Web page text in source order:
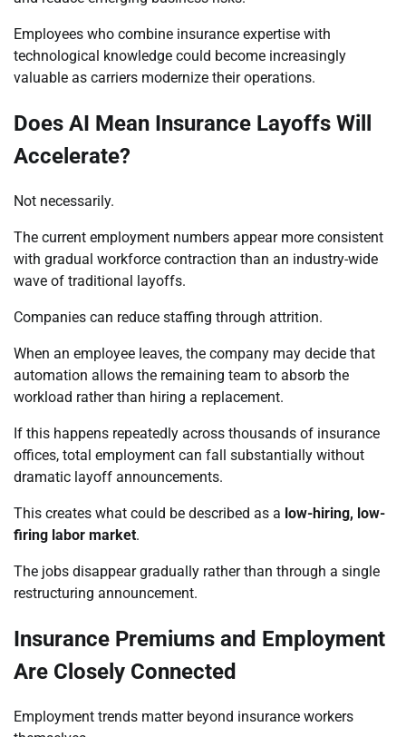
Employees who combine insurance expertise with
technological knowledge could become increasingly
valuable as carriers modernize their operations.
Does AI Mean Insurance Layoffs Will
Accelerate?
Not necessarily.
The current employment numbers appear more consistent
with gradual workforce contraction than an industry-wide
wave of traditional layoffs.
Companies can reduce staffing through attrition.
When an employee leaves, the company may decide that
automation allows the remaining team to absorb the
workload rather than hiring a replacement.
If this happens repeatedly across thousands of insurance
offices, total employment can fall substantially without
dramatic layoff announcements.
This creates what could be described as a low-hiring, low-
firing labor market.
The jobs disappear gradually rather than through a single
restructuring announcement.
Insurance Premiums and Employment
Are Closely Connected
Employment trends matter beyond insurance workers